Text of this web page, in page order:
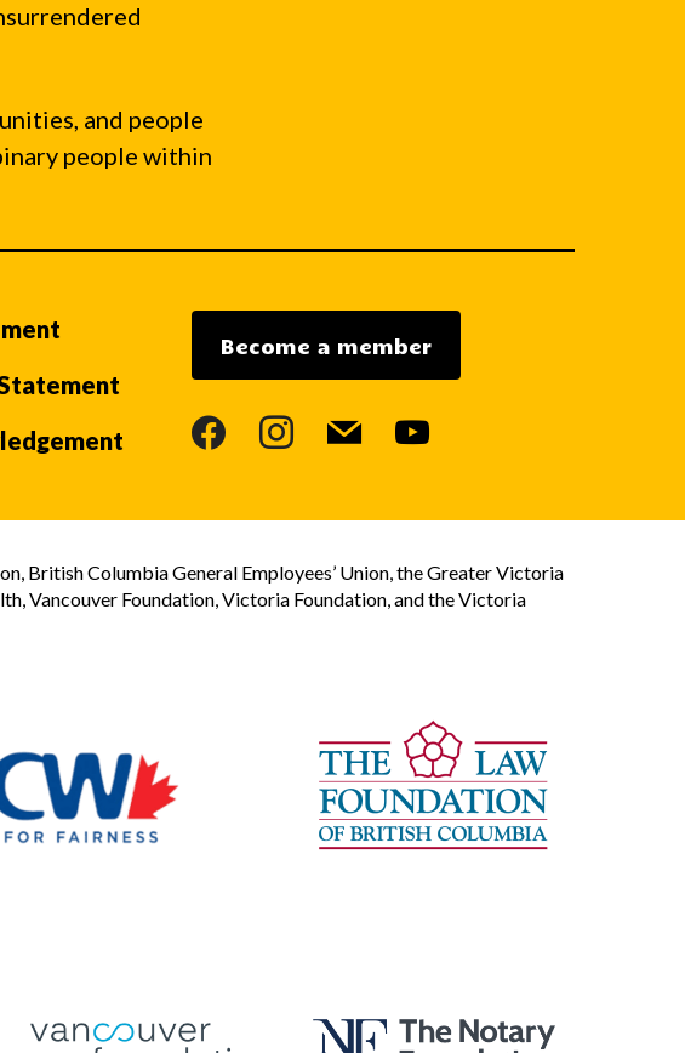
and people
people within
Become a member
facebookinstagram
mail youtube
British Columbia General Employees’ Union, the Greater Victoria
Vancouver Foundation, Victoria Foundation, and the Victoria